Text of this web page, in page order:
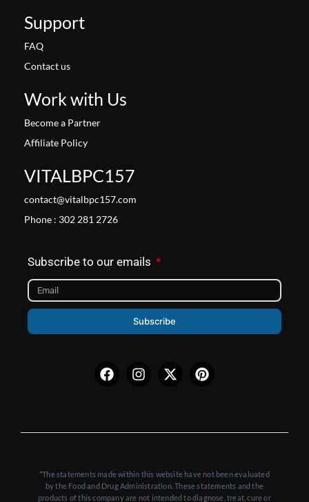
Support
FAQ
Contact us
Work with Us
Become a Partner
Affiliate Policy
VITALBPC157
contact@vitalbpc157.com
Phone : 302 281 2726
Subscribe to our emails
Subscribe
twitter
*The statements made within this website have not been evaluated
by the Food and Drug Administration. These statements and the
products of this company are not intended to diagnose, treat, cure or